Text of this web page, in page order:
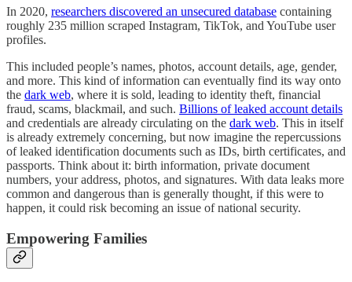
In 2020, researchers discovered an unsecured database containing
roughly 235 million scraped Instagram, TikTok, and YouTube user
profiles.
This included people’s names, photos, account details, age, gender,
and more. This kind of information can eventually find its way onto
the dark web, where it is sold, leading to identity theft, financial
fraud, scams, blackmail, and such. Billions of leaked account details
and credentials are already circulating on the dark web. This in itself
is already extremely concerning, but now imagine the repercussions
of leaked identification documents such as IDs, birth certificates, and
passports. Think about it: birth information, private document
numbers, your address, photos, and signatures. With data leaks more
common and dangerous than is generally thought, if this were to
happen, it could risk becoming an issue of national security.
Empowering Families